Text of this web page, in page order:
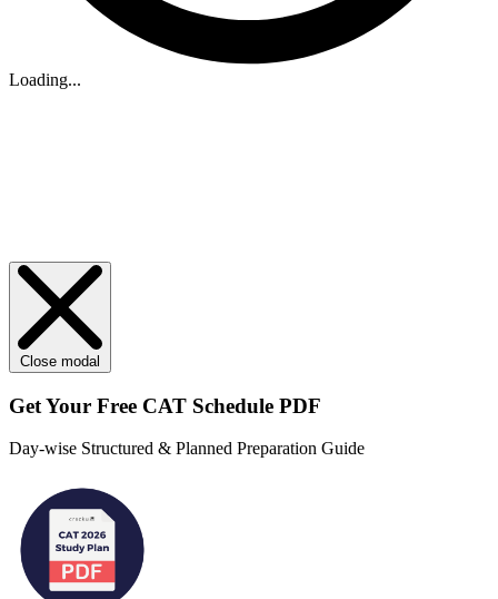
Loading...
Close modal
Get Your Free CAT Schedule PDF
Day-wise Structured & Planned Preparation Guide